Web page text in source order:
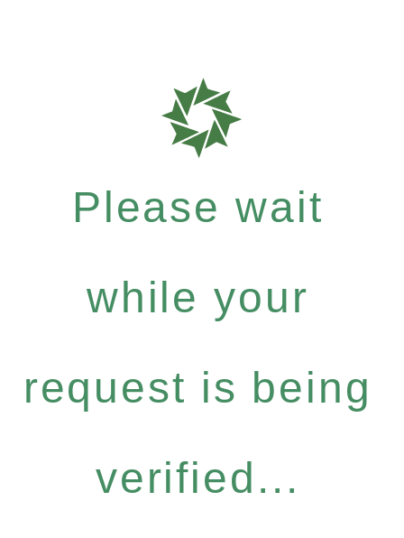
Please wait
while your
request is being
verified...